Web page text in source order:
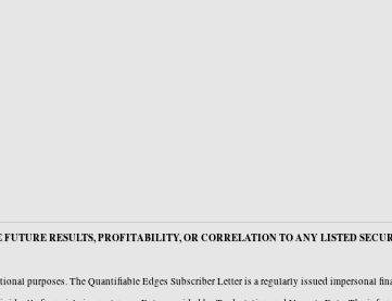
RESULTS, PROFITABILITY, OR CORRELATION TO ANY LISTED
purposes. The Quantifiable Edges Subscriber Letter is a regularly issued impersonal